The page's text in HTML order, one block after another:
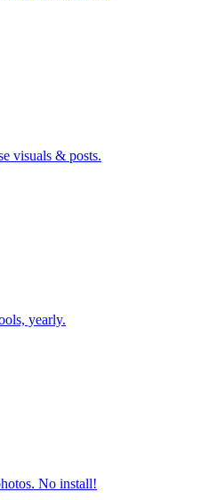
visuals & posts.
yearly.
No install!